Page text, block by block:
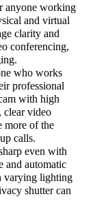
anyone working
and virtual
clarity and
conferencing,
who works
professional
with high
video
more of the
calls.
even with
and automatic
varying lighting
shutter can